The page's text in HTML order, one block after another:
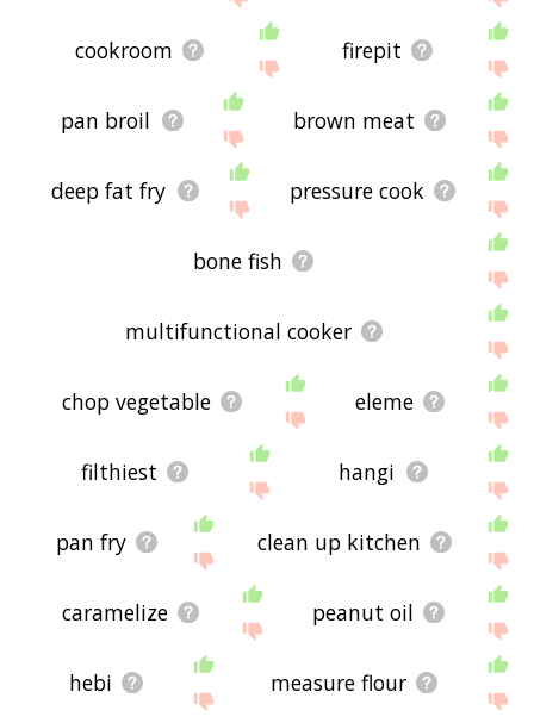
cookroom firepit
pan broil brown meat
deep fat fry pressure cook
bone fish
multifunctional cooker
chop vegetable eleme
filthiest hangi
pan fry clean up kitchen
caramelize peanut oil
hebi measure flour